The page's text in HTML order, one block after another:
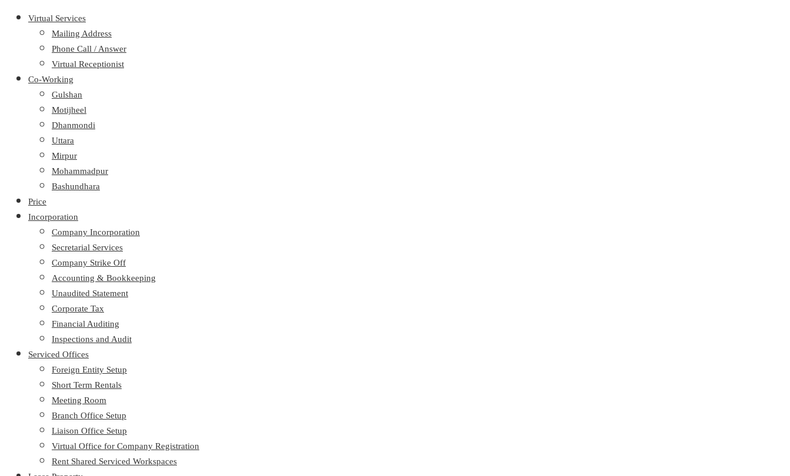
Virtual Services
Mailing Address
Phone Call / Answer
Virtual Receptionist
Co-Working
Gulshan
Motijheel
Dhanmondi
Uttara
Mirpur
Mohammadpur
Bashundhara
Price
Incorporation
Company Incorporation
Secretarial Services
Company Strike Off
Accounting & Bookkeeping
Unaudited Statement
Corporate Tax
Financial Auditing
Inspections and Audit
Serviced Offices
Foreign Entity Setup
Short Term Rentals
Meeting Room
Branch Office Setup
Liaison Office Setup
Virtual Office for Company Registration
Rent Shared Serviced Workspaces